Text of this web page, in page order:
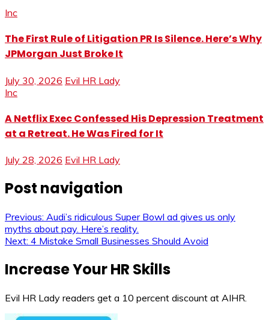
Inc
The First Rule of Litigation PR Is Silence. Here’s Why
JPMorgan Just Broke It
July 30, 2026 Evil HR Lady
Inc
A Netflix Exec Confessed His Depression Treatment
at a Retreat. He Was Fired for It
July 28, 2026 Evil HR Lady
Post navigation
Previous: Audi’s ridiculous Super Bowl ad gives us only
myths about pay. Here’s reality.
Next: 4 Mistake Small Businesses Should Avoid
Increase Your HR Skills
Evil HR Lady readers get a 10 percent discount at AIHR.